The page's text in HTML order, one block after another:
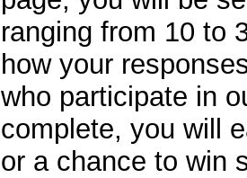
ranging from 10 to
how your
who participate in
complete, you will
or a chance to win